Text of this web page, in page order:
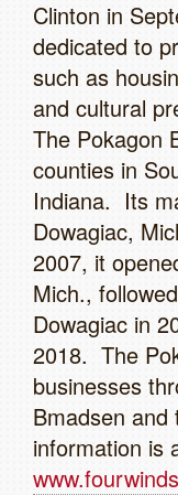
Clinton in
dedicated to
such as
and cultural
The Pokagon
counties in
Indiana. Its
Dowagiac,
2007, it
Mich.,
Dowagiac in
2018. The
businesses
Bmadsen
information is